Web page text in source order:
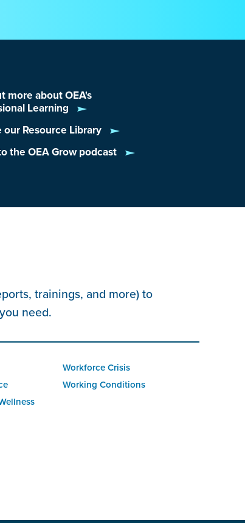
more about OEA's
Learning
our Resource Library
the OEA Grow podcast
trainings, and more) to
need.
Workforce Crisis
Working Conditions